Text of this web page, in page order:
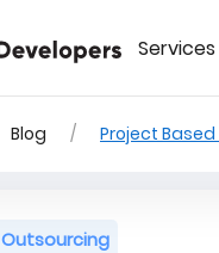
Services
Blog Project
Outsourcing